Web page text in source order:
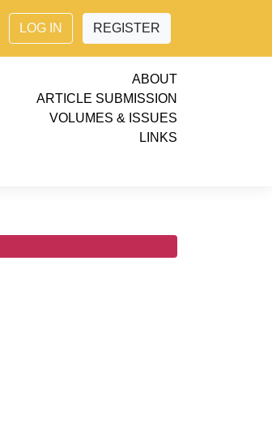
LOG IN REGISTER
ABOUT
ARTICLE SUBMISSION
VOLUMES & ISSUES
LINKS